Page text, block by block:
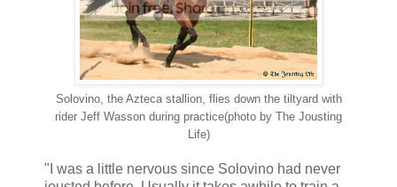
Solovino, the Azteca stallion, flies down the tiltyard with
rider Jeff Wasson during practice(photo by The Jousting
Life)
"I was a little nervous since Solovino had never